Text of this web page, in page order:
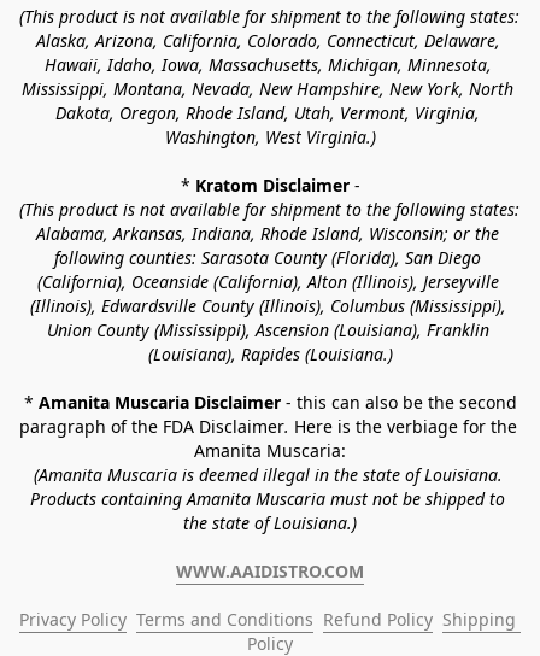
(This product is not available for shipment to the following states:
Alaska, Arizona, California, Colorado, Connecticut, Delaware,
Hawaii, Idaho, Iowa, Massachusetts, Michigan, Minnesota,
Mississippi, Montana, Nevada, New Hampshire, New York, North
Dakota, Oregon, Rhode Island, Utah, Vermont, Virginia,
Washington, West Virginia.)
* Kratom Disclaimer -
(This product is not available for shipment to the following states:
Alabama, Arkansas, Indiana, Rhode Island, Wisconsin; or the
following counties: Sarasota County (Florida), San Diego
(California), Oceanside (California), Alton (Illinois), Jerseyville
(Illinois), Edwardsville County (Illinois), Columbus (Mississippi),
Union County (Mississippi), Ascension (Louisiana), Franklin
(Louisiana), Rapides (Louisiana.)
* Amanita Muscaria Disclaimer - this can also be the second
paragraph of the FDA Disclaimer. Here is the verbiage for the
Amanita Muscaria:
(Amanita Muscaria is deemed illegal in the state of Louisiana.
Products containing Amanita Muscaria must not be shipped to
the state of Louisiana.)
WWW.AAIDISTRO.COM
Privacy Policy Terms and Conditions Refund Policy Shipping
Policy